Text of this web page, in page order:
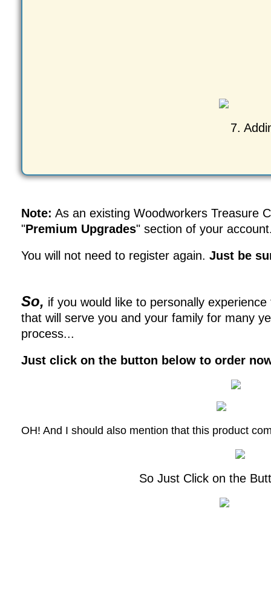
7.
Note: As an existing Woodworkers Treasure
"Premium Upgrades" section of your
You will not need to register again. Just be
So, if you would like to personally
that will serve you and your family for many
process...
Just click on the button below to order
OH! And I should also mention that this product
So Just Click on the